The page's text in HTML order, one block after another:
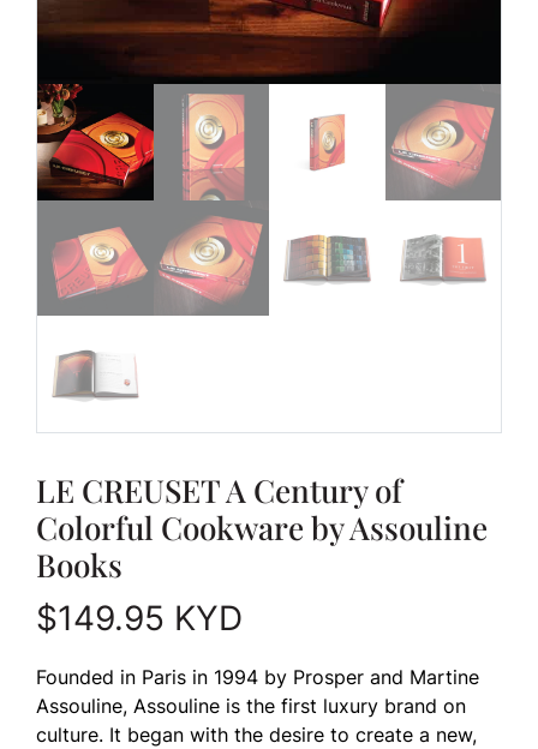
LE CREUSET A Century of
Colorful Cookware by Assouline
Books
$149.95 KYD
Founded in Paris in 1994 by Prosper and Martine
Assouline, Assouline is the first luxury brand on
culture. It began with the desire to create a new,